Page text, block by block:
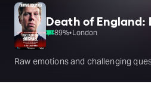
Death of
89%•London
Raw emotions and challenging